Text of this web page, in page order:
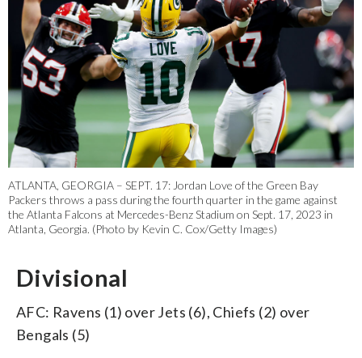
ATLANTA, GEORGIA – SEPT. 17: Jordan Love of the Green Bay
Packers throws a pass during the fourth quarter in the game against
the Atlanta Falcons at Mercedes-Benz Stadium on Sept. 17, 2023 in
Atlanta, Georgia. (Photo by Kevin C. Cox/Getty Images)
Divisional
AFC: Ravens (1) over Jets (6), Chiefs (2) over
Bengals (5)